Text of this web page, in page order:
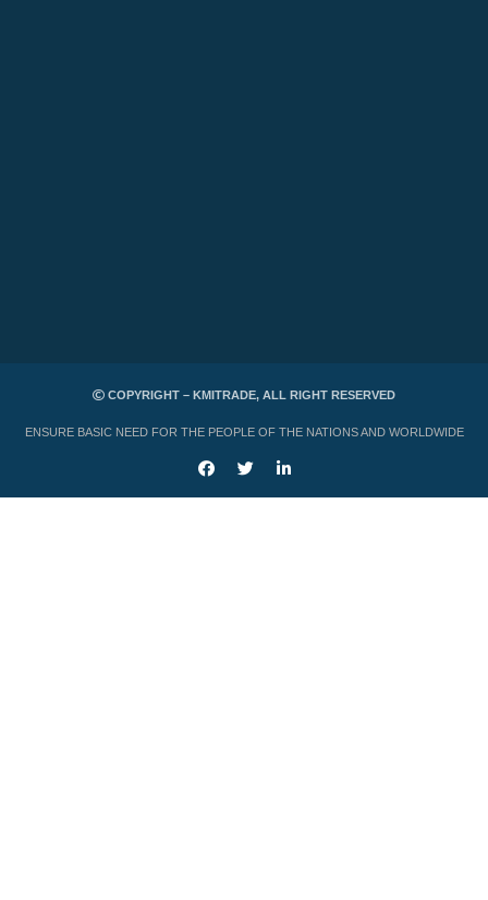
COPYRIGHT – KMITRADE, ALL RIGHT RESERVED
ENSURE BASIC NEED FOR THE PEOPLE OF THE NATIONS AND WORLDWIDE